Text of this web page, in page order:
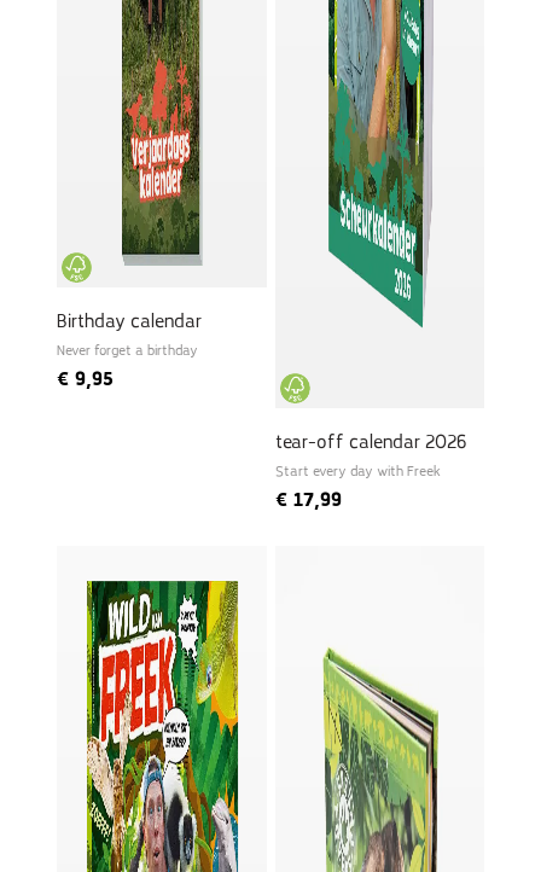
Birthday calendar
Never forget a birthday
€ 9,95
tear-off calendar 2026
Start every day with Freek
€17,99